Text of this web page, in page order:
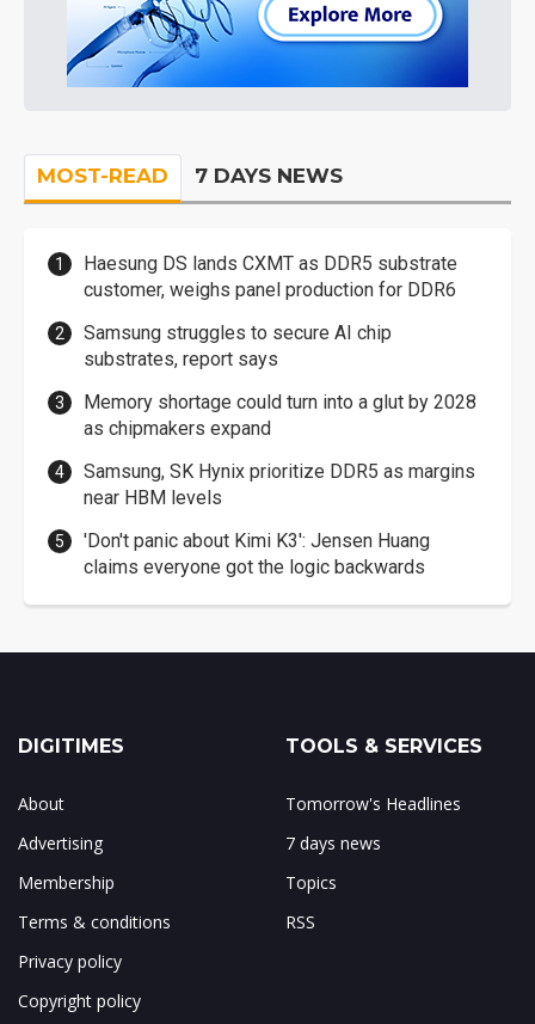
MOST-READ 7 DAYS NEWS
Haesung DS lands CXMT as DDR5 substrate
customer, weighs panel production for DDR6
Samsung struggles to secure AI chip
substrates, report says
Memory shortage could turn into a glut by 2028
as chipmakers expand
Samsung, SK Hynix prioritize DDR5 as margins
near HBM levels
'Don't panic about Kimi K3': Jensen Huang
claims everyone got the logic backwards
DIGITIMES
About
Advertising
Membership
Terms & conditions
Privacy policy
Copyright policy
TOOLS & SERVICES
Tomorrow's Headlines
7 days news
Topics
RSS